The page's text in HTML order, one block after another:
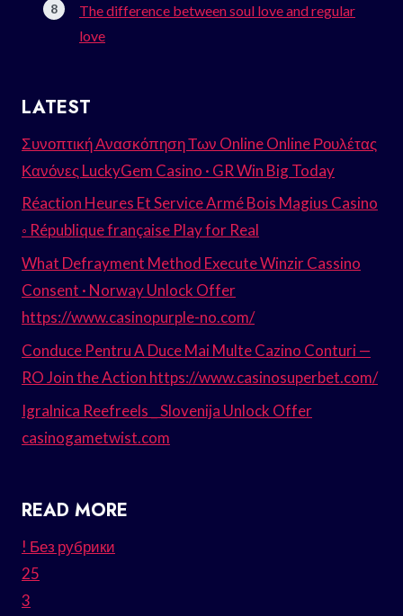
The difference between soul love and regular
love
LATEST
Συνοπτική Ανασκόπηση Των Online Online Ρουλέτας
Κανόνες LuckyGem Casino · GR Win Big Today
Réaction Heures Et Service Armé Bois Magius Casino
◦ République française Play for Real
What Defrayment Method Execute Winzir Cassino
Consent · Norway Unlock Offer
https://www.casinopurple-no.com/
Conduce Pentru A Duce Mai Multe Cazino Conturi —
RO Join the Action https://www.casinosuperbet.com/
Igralnica Reefreels _ Slovenija Unlock Offer
casinogametwist.com
READ MORE
! Без рубрики
25
3